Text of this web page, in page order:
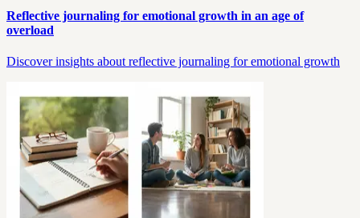
Reflective journaling for emotional growth in an age of
overload
Discover insights about reflective journaling for emotional growth